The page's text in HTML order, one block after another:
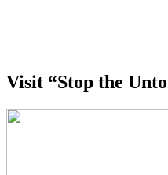
Visit “Stop the